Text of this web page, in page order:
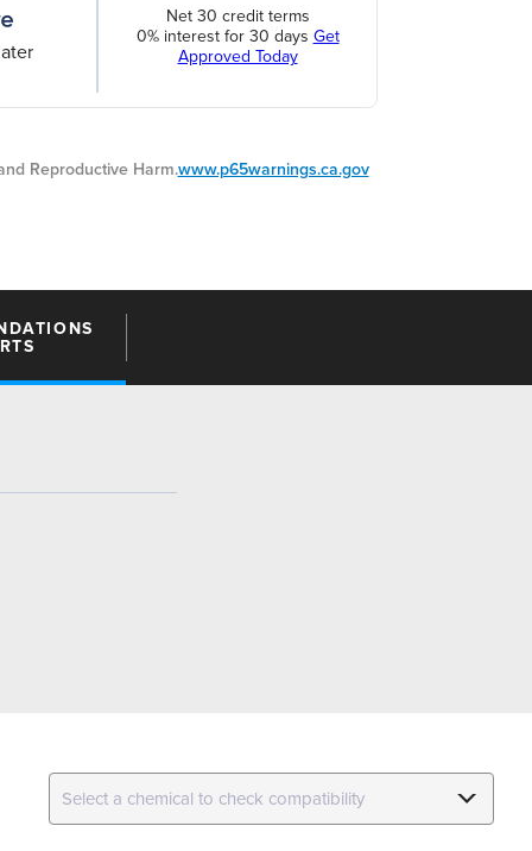
Net 30 credit terms
0% interest for 30 days Get
Approved Today
Reproductive Harm.www.p65warnings.ca.gov